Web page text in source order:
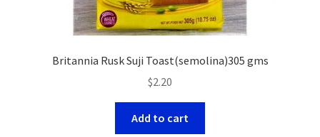
Britannia Rusk Suji Toast(semolina)305 gms
$2.20
Add to cart